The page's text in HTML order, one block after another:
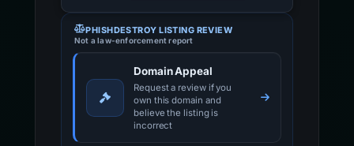
PHISHDESTROY LISTING REVIEW
Not a law-enforcement report
Domain Appeal
Request a review if you
own this domain and
believe the listing is
incorrect